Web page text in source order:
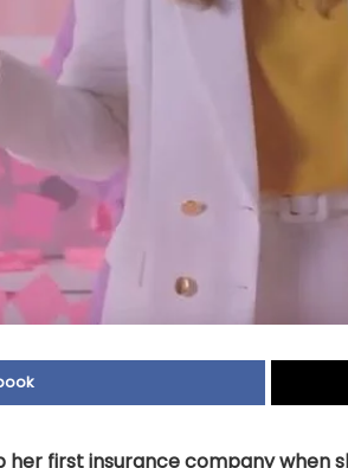
her first insurance company when